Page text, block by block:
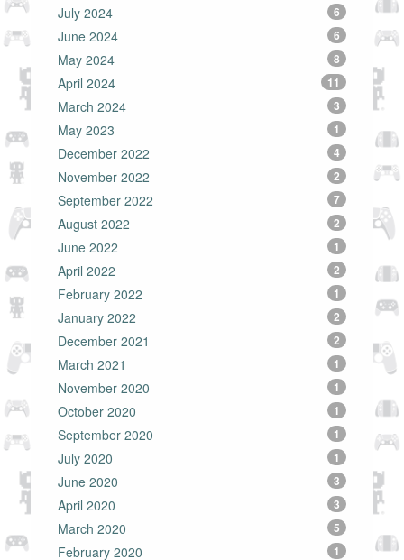
July 2024 6
June 2024 6
May 2024 8
April 2024 11
March 2024 3
May 2023 1
December 2022 4
November 2022 2
September 2022 7
August 2022 2
June 2022 1
April 2022 2
February 2022 1
January 2022 2
December 2021 2
March 2021 1
November 2020 1
October 2020 1
September 2020 1
July 2020 1
June 2020 3
April 2020 3
March 2020 5
February 2020 1